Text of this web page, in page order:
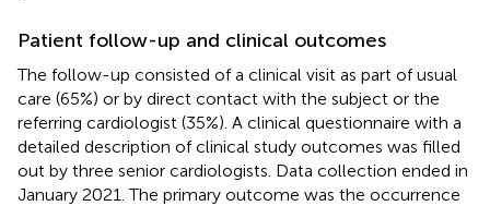
Patient follow-up and clinical outcomes
The follow-up consisted of a clinical visit as part of usual
care (65%) or by direct contact with the subject or the
referring cardiologist (35%). A clinical questionnaire with a
detailed description of clinical study outcomes was filled
out by three senior cardiologists. Data collection ended in
January 2021. The primary outcome was the occurrence